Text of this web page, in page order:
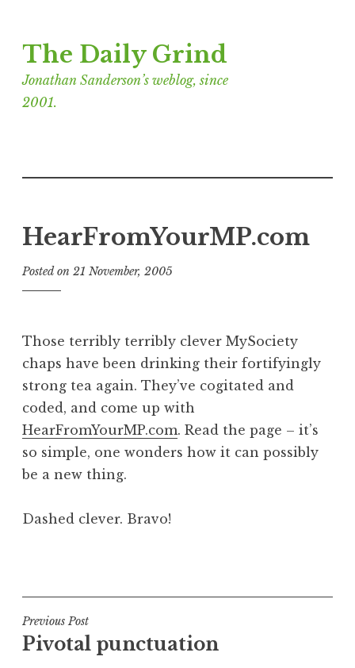
to
content
The Daily Grind
Jonathan Sanderson’s weblog, since
2001.
HearFromYourMP.com
Posted on 21 November, 2005
n
a
t
h
n
S
o
Those terribly terribly clever MySociety
chaps have been drinking their fortifyingly
strong tea again. They’ve cogitated and
coded, and come up with
HearFromYourMP.com. Read the page – it’s
so simple, one wonders how it can possibly
be a new thing.
Dashed clever. Bravo!
s
t
e
Post
navigation
Previous Post
Pivotal punctuation